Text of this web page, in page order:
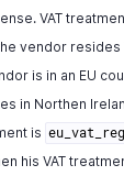
VAT
vendor resides
is in an EU
in Northen
is
his VAT